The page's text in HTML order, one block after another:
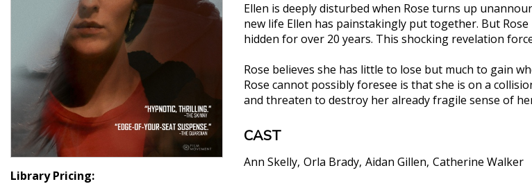
Library Pricing:
Ellen is deeply disturbed when Rose turns up
new life Ellen has painstakingly put together. But
hidden for over 20 years. This shocking revelation
Rose believes she has little to lose but much to gain
Rose cannot possibly foresee is that she is on a
and threaten to destroy her already fragile sense of
CAST
Ann Skelly Orla Brady Aidan Gillen Catherine Walker